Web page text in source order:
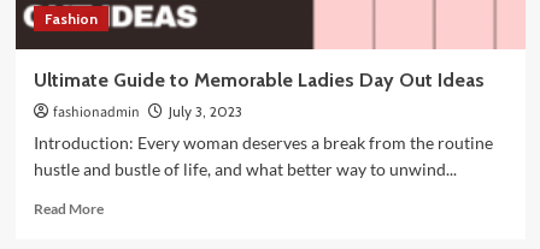
Fashion
Ultimate Guide to Memorable Ladies Day Out Ideas
fashionadmin July 3, 2023
Introduction: Every woman deserves a break from the routine
hustle and bustle of life, and what better way to unwind...
Read MoreRead